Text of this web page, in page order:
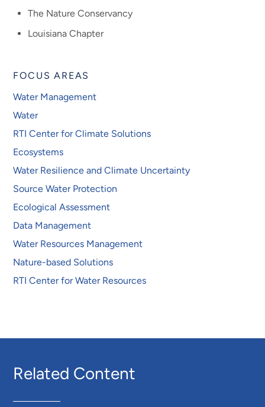
The Nature Conservancy
Louisiana Chapter
FOCUS AREAS
Water Management
Water
RTI Center for Climate Solutions
Ecosystems
Water Resilience and Climate Uncertainty
Source Water Protection
Ecological Assessment
Data Management
Water Resources Management
Nature-based Solutions
RTI Center for Water Resources
Related Content